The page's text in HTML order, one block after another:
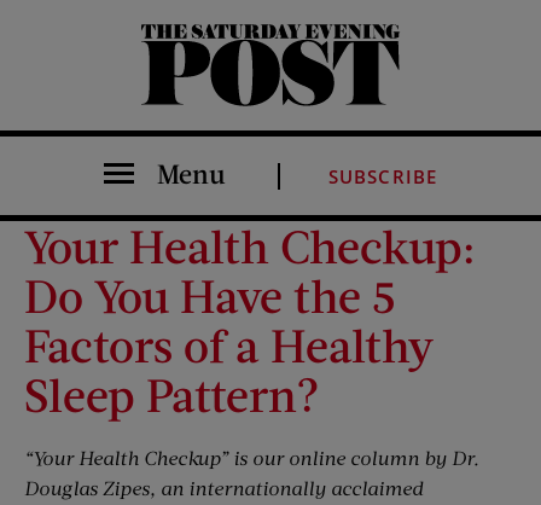
The Saturday Evening Post
Menu SUBSCRIBE
Your Health Checkup:
Do You Have the 5
Factors of a Healthy
Sleep Pattern?
“Your Health Checkup” is our online column by Dr.
Douglas Zipes, an internationally acclaimed